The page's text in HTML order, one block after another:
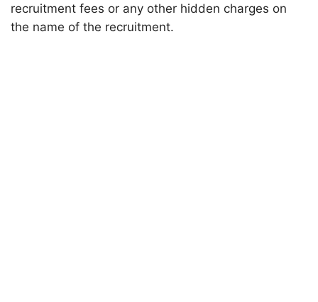
recruitment fees or any other hidden charges on
the name of the recruitment.